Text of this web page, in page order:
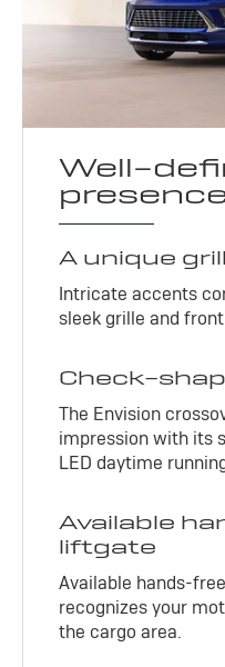
Well-
A unique
Intricate accents
sleek grille and
Check-
The Envision
impression with its
LED daytime
Available
liftgate
Available hands-
recognizes your
the cargo area.